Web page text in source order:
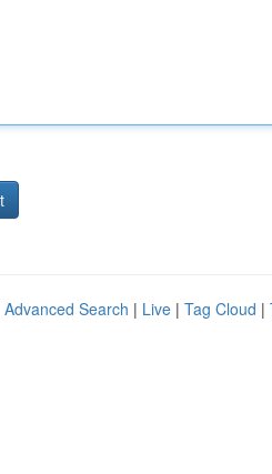
Advanced Search | Live | Tag Cloud |